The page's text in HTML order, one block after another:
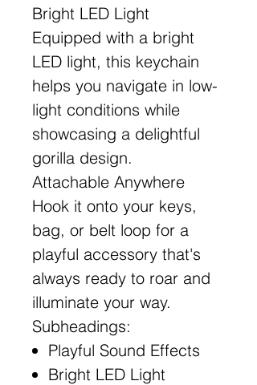
Bright LED Light
Equipped with a bright
LED light, this keychain
helps you navigate in low-
light conditions while
showcasing a delightful
gorilla design.
Attachable Anywhere
Hook it onto your keys,
bag, or belt loop for a
playful accessory that's
always ready to roar and
illuminate your way.
Subheadings:
Playful Sound Effects
Bright LED Light